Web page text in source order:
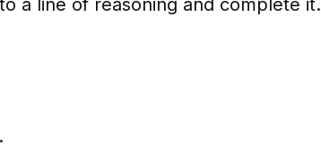
a line of reasoning and complete it.